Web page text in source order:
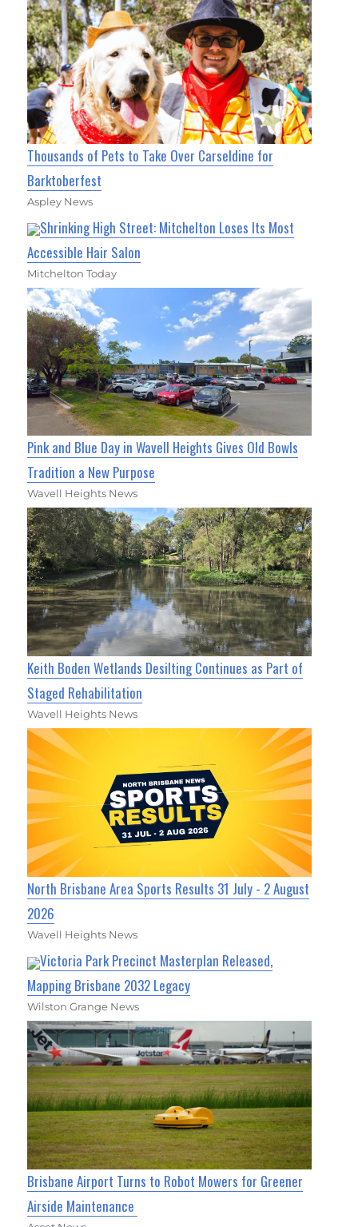
Thousands of Pets to Take Over Carseldine for
Barktoberfest
Aspley News
Shrinking High Street: Mitchelton Loses Its Most
Accessible Hair Salon
Mitchelton Today
Pink and Blue Day in Wavell Heights Gives Old Bowls
Tradition a New Purpose
Wavell Heights News
Keith Boden Wetlands Desilting Continues as Part of
Staged Rehabilitation
Wavell Heights News
North Brisbane Area Sports Results 31 July - 2 August
2026
Wavell Heights News
Victoria Park Precinct Masterplan Released,
Mapping Brisbane 2032 Legacy
Wilston Grange News
Brisbane Airport Turns to Robot Mowers for Greener
Airside Maintenance